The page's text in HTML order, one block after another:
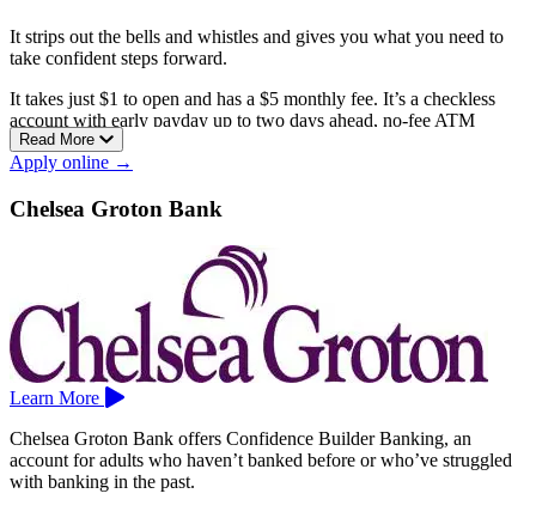
It strips out the bells and whistles and gives you what you need to
take confident steps forward.
It takes just $1 to open and has a $5 monthly fee. It’s a checkless
account with early payday up to two days ahead, no-fee ATM
access across the American Eagle, Allpoint, and SUM networks,
and free financial education plus one-on-one counseling through
Connecticut, open to anyone in Hartford, Middlesex, Tolland, or
Branches include Avon, Bloomfield, East Hartford, Enfield,
Glastonbury, Hartford, Manchester, Newington, Plainville,
Southington, Vernon, and West Hartford.
Read More
Apply online →
Chelsea Groton Bank
Learn More
Chelsea Groton Bank offers Confidence Builder Banking, an
account for adults who haven’t banked before or who’ve struggled
with banking in the past.